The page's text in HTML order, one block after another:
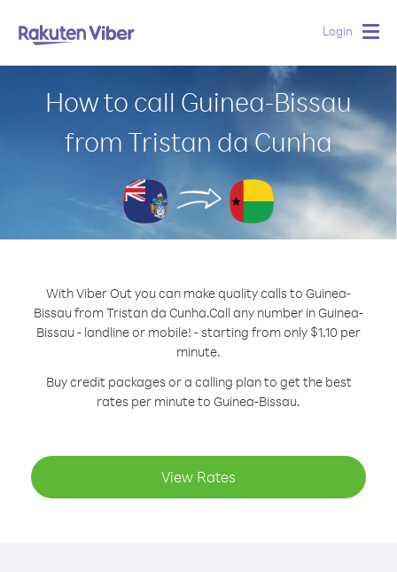
Login
How to call Guinea-Bissau
from Tristan da Cunha
With Viber Out you can make quality calls to Guinea-
Bissau from Tristan da Cunha.Call any number in Guinea-
Bissau - landline or mobile! - starting from only $1.10 per
minute.
Buy credit packages or a calling plan to get the best
rates per minute to Guinea-Bissau.
View Rates